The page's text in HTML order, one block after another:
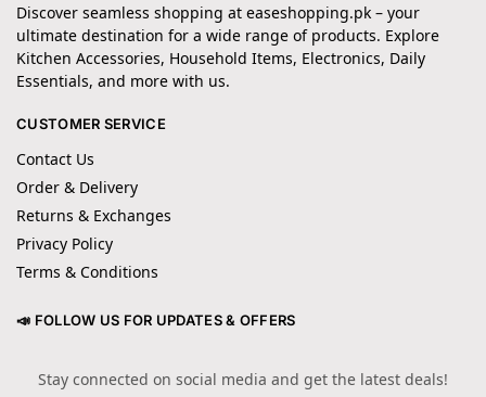
Discover seamless shopping at easeshopping.pk – your
ultimate destination for a wide range of products. Explore
Kitchen Accessories, Household Items, Electronics, Daily
Essentials, and more with us.
CUSTOMER SERVICE
Contact Us
Order & Delivery
Returns & Exchanges
Privacy Policy
Terms & Conditions
📣 FOLLOW US FOR UPDATES & OFFERS
Stay connected on social media and get the latest deals!